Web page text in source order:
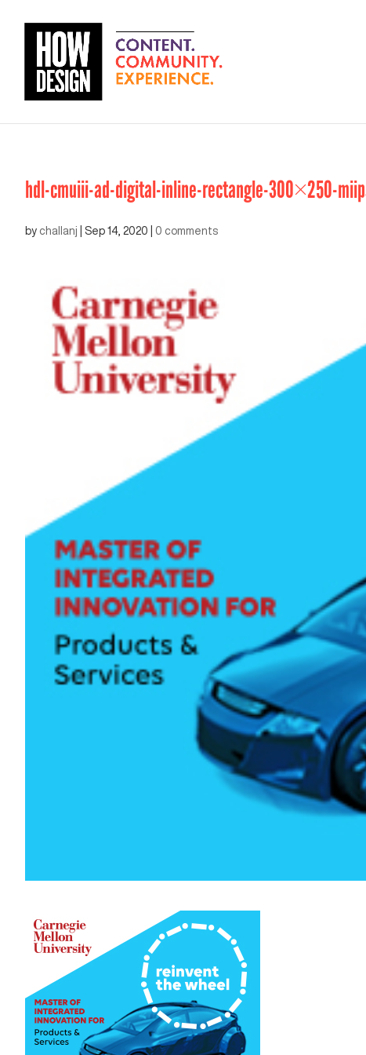
hdl-cmuiii-ad-digital-inline-rectangle-300×250-
by challanj Sep 14, 2020 0 comments